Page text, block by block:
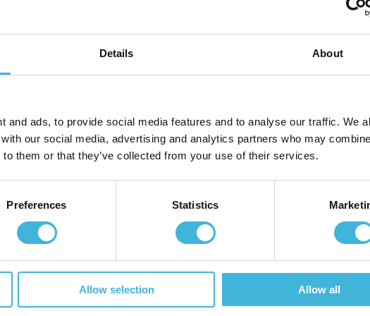
Details About
and ads, to provide social media features and to analyse our traffic. We
our social media, advertising and analytics partners who may
them or that they’ve collected from your use of their services.
Preferences Statistics
Allow selection Allow all
contract lifecycle management and it sits in the middle, right between the
a standalone function. It can also tap from CRM and ERP systems to create
Your contract-to-cash process must capture these changes to produce
period over the lifecycle of the contract.
is core and flexibility is guaranteed with a set of:
Sign: